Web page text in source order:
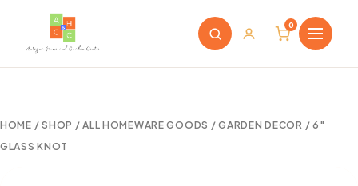
0
HOME /SHOP /ALL HOMEWARE GOODS /GARDEN DECOR / 6″
GLASS KNOT